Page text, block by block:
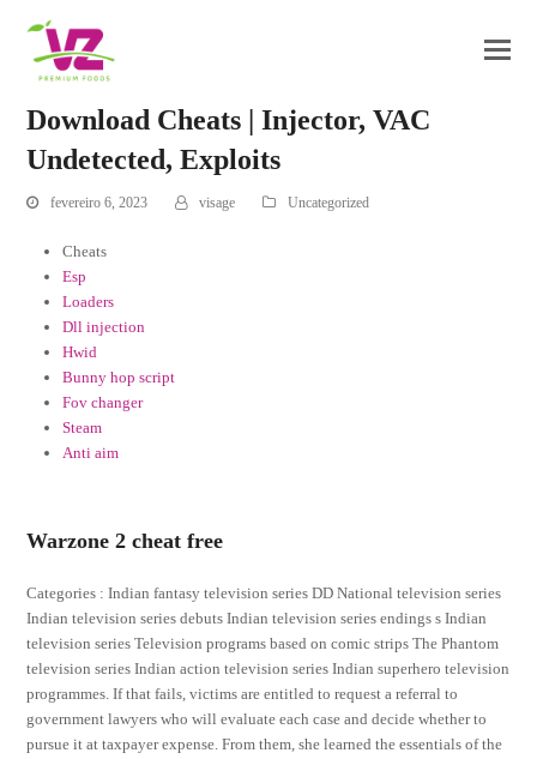
Download Cheats | Injector, VAC
Undetected, Exploits
fevereiro 6, 2023 visage Uncategorized
Cheats
Esp
Loaders
Dll injection
Hwid
Bunny hop script
Fov changer
Steam
Anti aim
Warzone 2 cheat free
Categories : Indian fantasy television series DD National television series
Indian television series debuts Indian television series endings s Indian
television series Television programs based on comic strips The Phantom
television series Indian action television series Indian superhero television
programmes. If that fails, victims are entitled to request a referral to
government lawyers who will evaluate each case and decide whether to
pursue it at taxpayer expense. From them, she learned the essentials of the